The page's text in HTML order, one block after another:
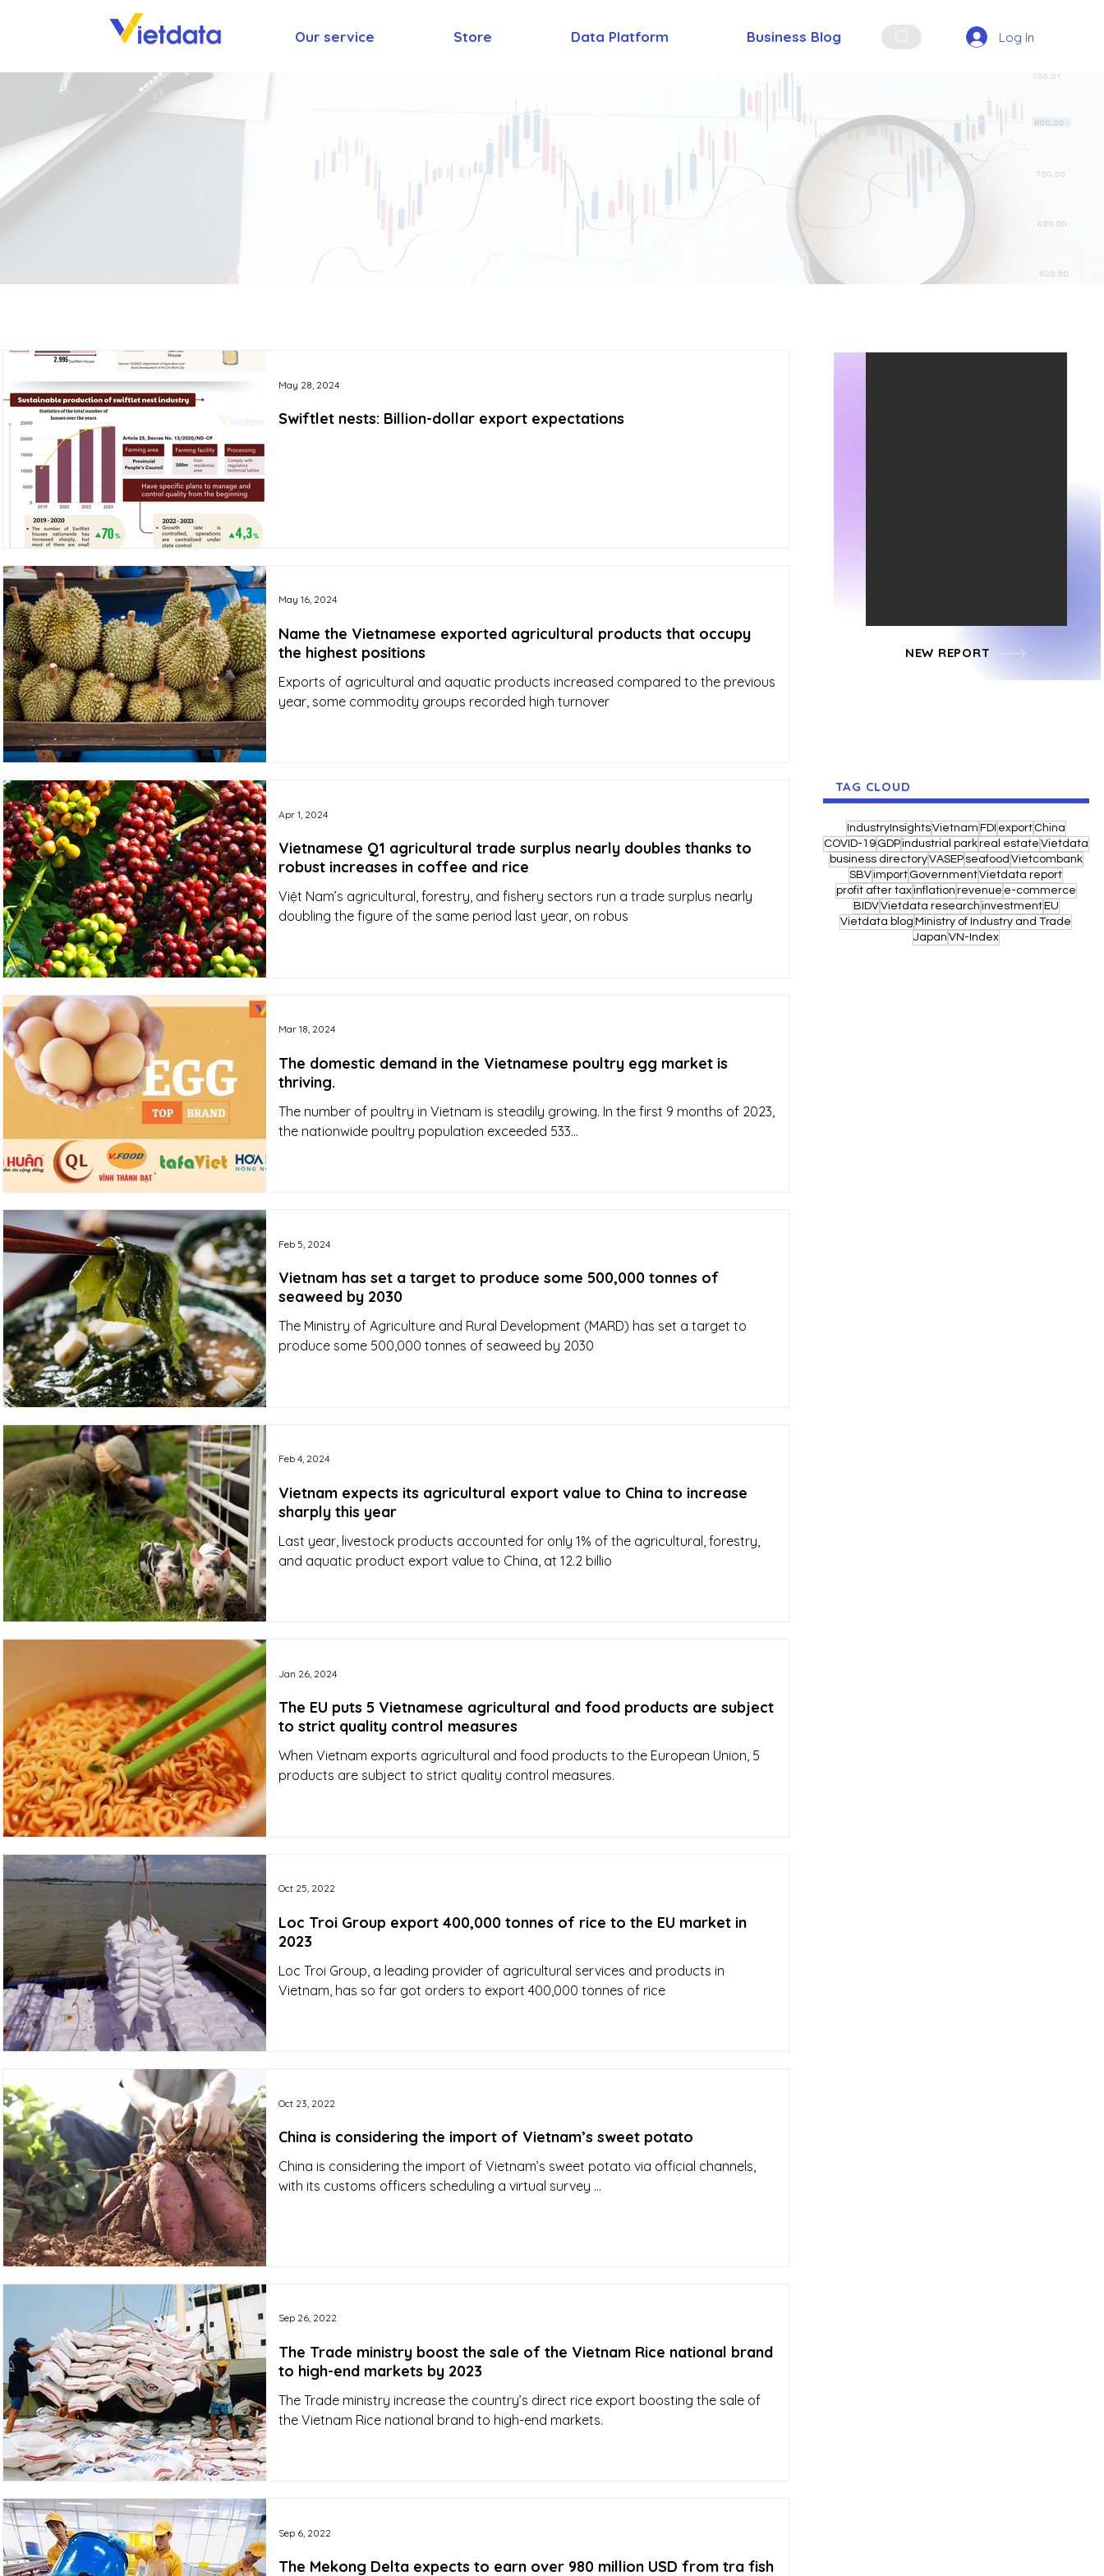
Our service Store Data Platform Business Blog Log In
Swiftlet nests: Billion-dollar export expectations
May 28, 2024
Name the Vietnamese exported agricultural products that occupy
the highest positions
Exports of agricultural and aquatic products increased compared to the previous
year, some commodity groups recorded high turnover
May 16, 2024
Vietnamese Q1 agricultural trade surplus nearly doubles thanks to
robust increases in coffee and rice
Việt Nam’s agricultural, forestry, and fishery sectors run a trade surplus nearly
doubling the figure of the same period last year, on robus
Apr 1, 2024
The domestic demand in the Vietnamese poultry egg market is
thriving.
The number of poultry in Vietnam is steadily growing. In the first 9 months of 2023,
the nationwide poultry population exceeded 533...
Mar 18, 2024
Vietnam has set a target to produce some 500,000 tonnes of
seaweed by 2030
The Ministry of Agriculture and Rural Development (MARD) has set a target to
produce some 500,000 tonnes of seaweed by 2030
Feb 5, 2024
Vietnam expects its agricultural export value to China to increase
sharply this year
Last year, livestock products accounted for only 1% of the agricultural, forestry,
and aquatic product export value to China, at 12.2 billio
Feb 4, 2024
The EU puts 5 Vietnamese agricultural and food products are subject
to strict quality control measures
When Vietnam exports agricultural and food products to the European Union, 5
products are subject to strict quality control measures.
Jan 26, 2024
Loc Troi Group export 400,000 tonnes of rice to the EU market in
2023
Loc Troi Group, a leading provider of agricultural services and products in
Vietnam, has so far got orders to export 400,000 tonnes of rice
Oct 25, 2022
China is considering the import of Vietnam’s sweet potato
China is considering the import of Vietnam’s sweet potato via official channels,
with its customs officers scheduling a virtual survey ...
Oct 23, 2022
The Trade ministry boost the sale of the Vietnam Rice national brand
to high-end markets by 2023
The Trade ministry increase the country’s direct rice export boosting the sale of
the Vietnam Rice national brand to high-end markets.
Sep 26, 2022
The Mekong Delta expects to earn over 980 million USD from tra fish
Sep 6, 2022
NEW REPORT
TAG CLOUD
IndustryInsightsVietnam FDI export China
COVID-19 GDPindustrial parkreal estate Vietdata
business directoryVASEP seafood Vietcombank
SBVimport GovernmentVietdata report
profit after taxinflation revenue e-commerce
BIDVVietdata research investment EU
Vietdata blog Ministry of Industry and Trade
Japan VN-Index